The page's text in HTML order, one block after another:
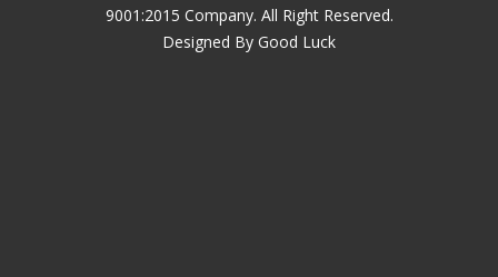
9001:2015 Company. All Right Reserved.
Designed By Good Luck